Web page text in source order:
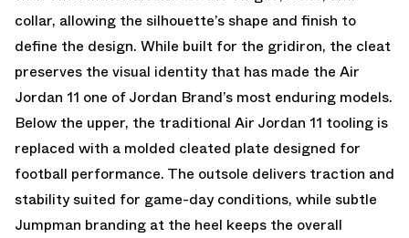
collar, allowing the silhouette’s shape and finish to
define the design. While built for the gridiron, the cleat
preserves the visual identity that has made the Air
Jordan 11 one of Jordan Brand’s most enduring models.
Below the upper, the traditional Air Jordan 11 tooling is
replaced with a molded cleated plate designed for
football performance. The outsole delivers traction and
stability suited for game-day conditions, while subtle
Jumpman branding at the heel keeps the overall